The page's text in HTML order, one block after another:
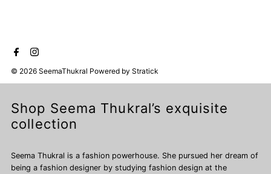
© 2026 SeemaThukral Powered byStratick
Shop Seema Thukral’s exquisite
collection
Seema Thukral is a fashion powerhouse. She pursued her dream of
being a fashion designer by studying fashion design at the